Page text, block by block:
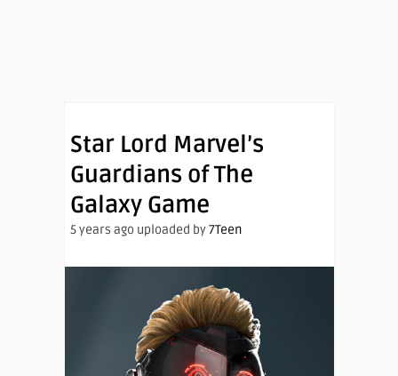
Star Lord Marvel’s
Guardians of The
Galaxy Game
5 years ago uploaded by7Teen